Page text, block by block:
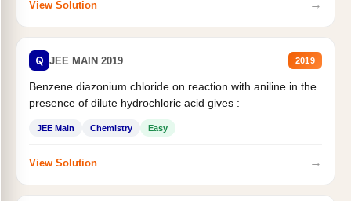
View Solution →
Q JEE MAIN 2019 2019
Benzene diazonium chloride on reaction with aniline in the
presence of dilute hydrochloric acid gives :
JEE Main Chemistry Easy
View Solution →